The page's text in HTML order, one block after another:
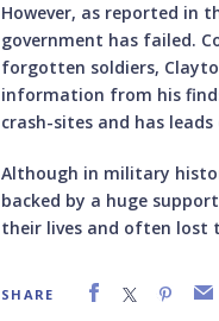
However, as reported in
government has failed.
forgotten soldiers,
information from his
crash-sites and has
Although in military
backed by a huge
their lives and often lost
SHARE